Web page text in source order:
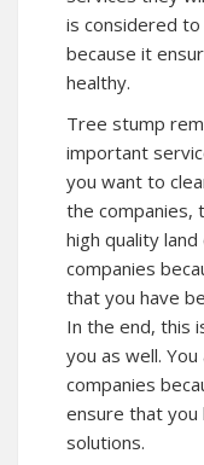
is considered
because it
healthy.
Tree stump
important
you want to
the companies,
high quality land
companies
that you have
In the end, this
you as well.
companies
ensure that
solutions.